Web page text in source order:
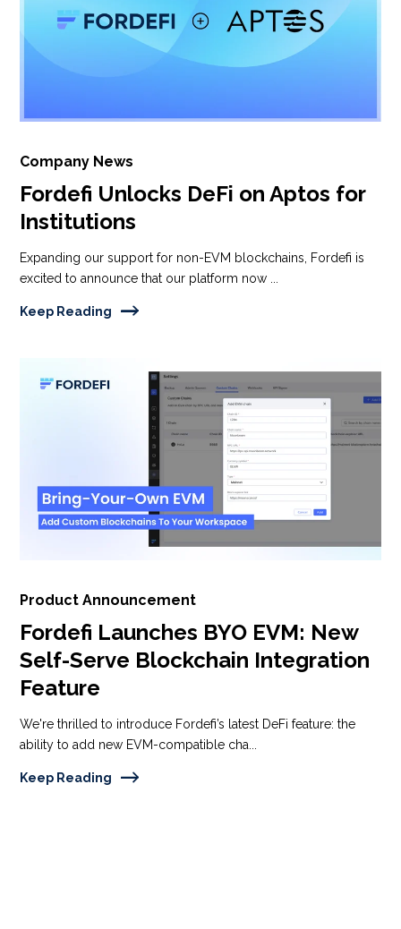
Company News
Fordefi Unlocks DeFi on Aptos for
Institutions
Expanding our support for non-EVM blockchains, Fordefi is
excited to announce that our platform now ...
Keep Reading
Product Announcement
Fordefi Launches BYO EVM: New
Self-Serve Blockchain Integration
Feature
We're thrilled to introduce Fordefi’s latest DeFi feature: the
ability to add new EVM-compatible cha...
Keep Reading